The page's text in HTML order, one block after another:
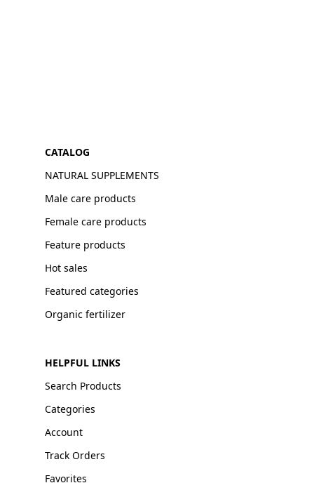
CATALOG
NATURAL SUPPLEMENTS
Male care products
Female care products
Feature products
Hot sales
Featured categories
Organic fertilizer
HELPFUL LINKS
Search Products
Categories
Account
Track Orders
Favorites